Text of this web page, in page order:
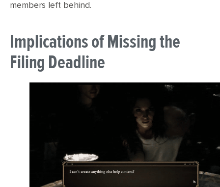
members left behind.
Implications of Missing the
Filing Deadline